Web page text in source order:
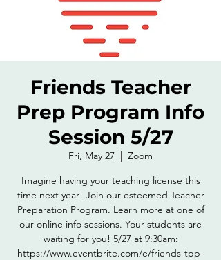
Friends Teacher
Prep Program Info
Session 5/27
Fri, May 27
  |
Zoom
Imagine having your teaching license this
time next year! Join our esteemed Teacher
Preparation Program. Learn more at one of
our online info sessions. Your students are
waiting for you! 5/27 at 9:30am:
https://www.eventbrite.com/e/friends-tpp-